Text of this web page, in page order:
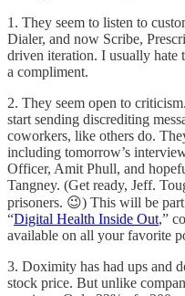
1. They seem to listen to
Dialer, and now Scribe,
driven iteration. I usually hate
a compliment.
2. They seem open to
start sending discrediting
coworkers, like others do.
including tomorrow’s
Officer, Amit Phull, and
Tangney. (Get ready, Jeff.
prisoners. 😉) This will be
“Digital Health Inside Out,”
available on all your favorite
3. Doximity has had ups and
stock price. But unlike